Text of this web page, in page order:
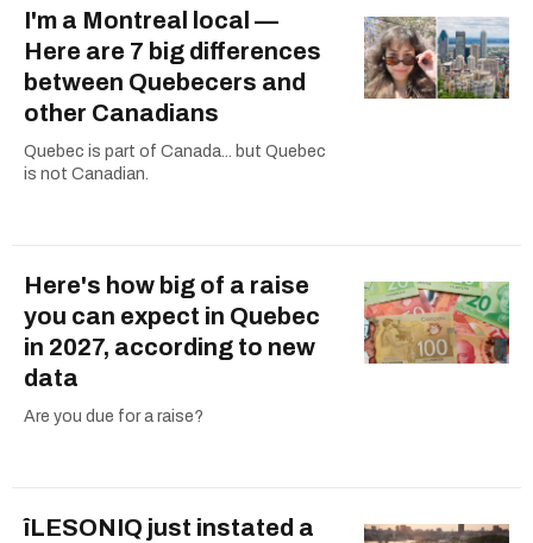
I'm a Montreal local —
Here are 7 big differences
between Quebecers and
other Canadians
Quebec is part of Canada... but Quebec
is not Canadian.
Here's how big of a raise
you can expect in Quebec
in 2027, according to new
data
Are you due for a raise?
îLESONIQ just instated a